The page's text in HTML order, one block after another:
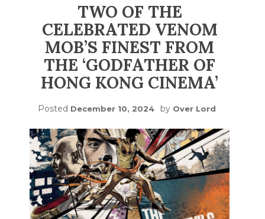
TWO OF THE
CELEBRATED VENOM
MOB’S FINEST FROM
THE ‘GODFATHER OF
HONG KONG CINEMA’
Posted December 10, 2024 by Over Lord